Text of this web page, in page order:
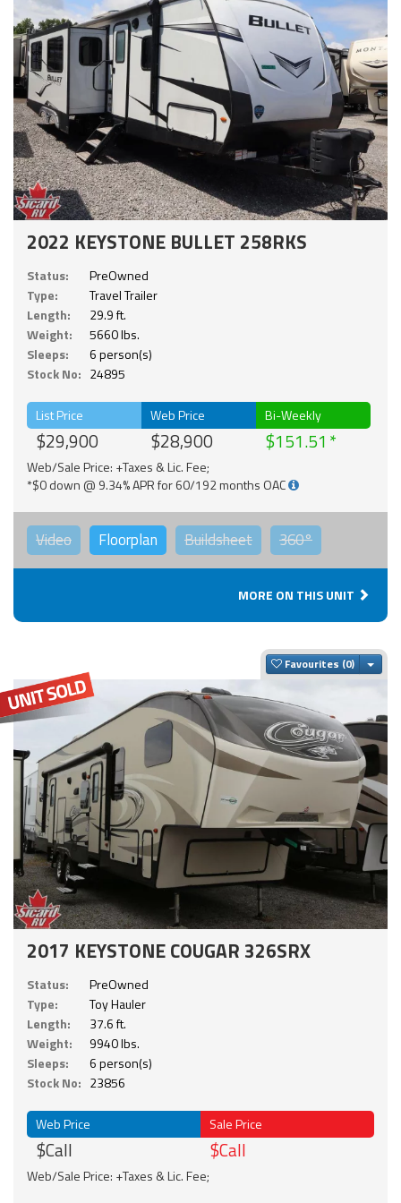
2022 KEYSTONE BULLET 258RKS
Status:
PreOwned
Type:
Travel Trailer
Length:
29.9 ft.
Weight:
5660 lbs.
Sleeps:
6 person(s)
Stock No: 24895
List Price
$29,900
Web Price
$28,900
Bi-Weekly
$151.51
Web/Sale Price: +Taxes & Lic. Fee;
*$0 down @ 9.34% APR for 60/192 months OAC
Video Floorplan Buildsheet 360°
MORE ON THIS UNIT
Favourites
2017 KEYSTONE COUGAR 326SRX
Status:
PreOwned
Type:
Toy Hauler
Length:
37.6 ft.
Weight:
9940 lbs.
Sleeps:
6 person(s)
Stock No: 23856
Web Price
$Call
Sale Price
$Call
Web/Sale Price: +Taxes & Lic. Fee;